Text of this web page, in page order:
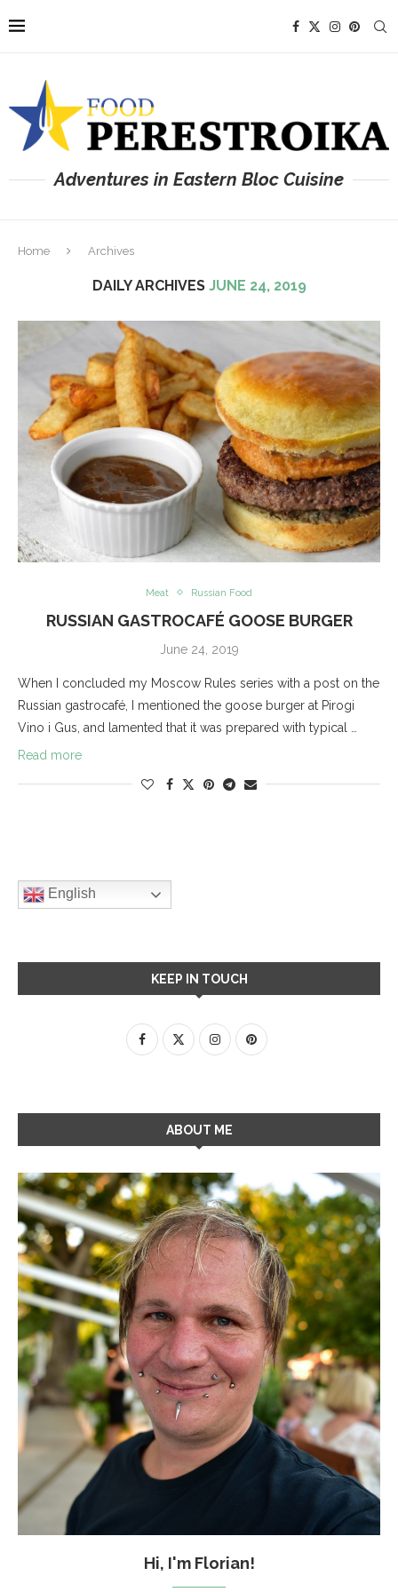
Adventures in Eastern Bloc Cuisine
Home Archives
DAILY ARCHIVES JUNE 24, 2019
Meat Russian Food
RUSSIAN GASTROCAFÉ GOOSE BURGER
June 24, 2019
When I concluded my Moscow Rules series with a post on the
Russian gastrocafé, I mentioned the goose burger at Pirogi
Vino i Gus, and lamented that it was prepared with typical …
Read more
English
KEEP IN TOUCH
ABOUT ME
Hi, I'm Florian!